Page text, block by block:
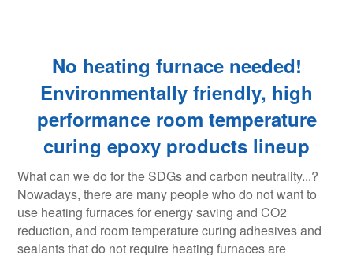
No heating furnace needed!
Environmentally friendly, high
performance room temperature
curing epoxy products lineup
What can we do for the SDGs and carbon neutrality...?
Nowadays, there are many people who do not want to
use heating furnaces for energy saving and CO2
reduction, and room temperature curing adhesives and
sealants that do not require heating furnaces are